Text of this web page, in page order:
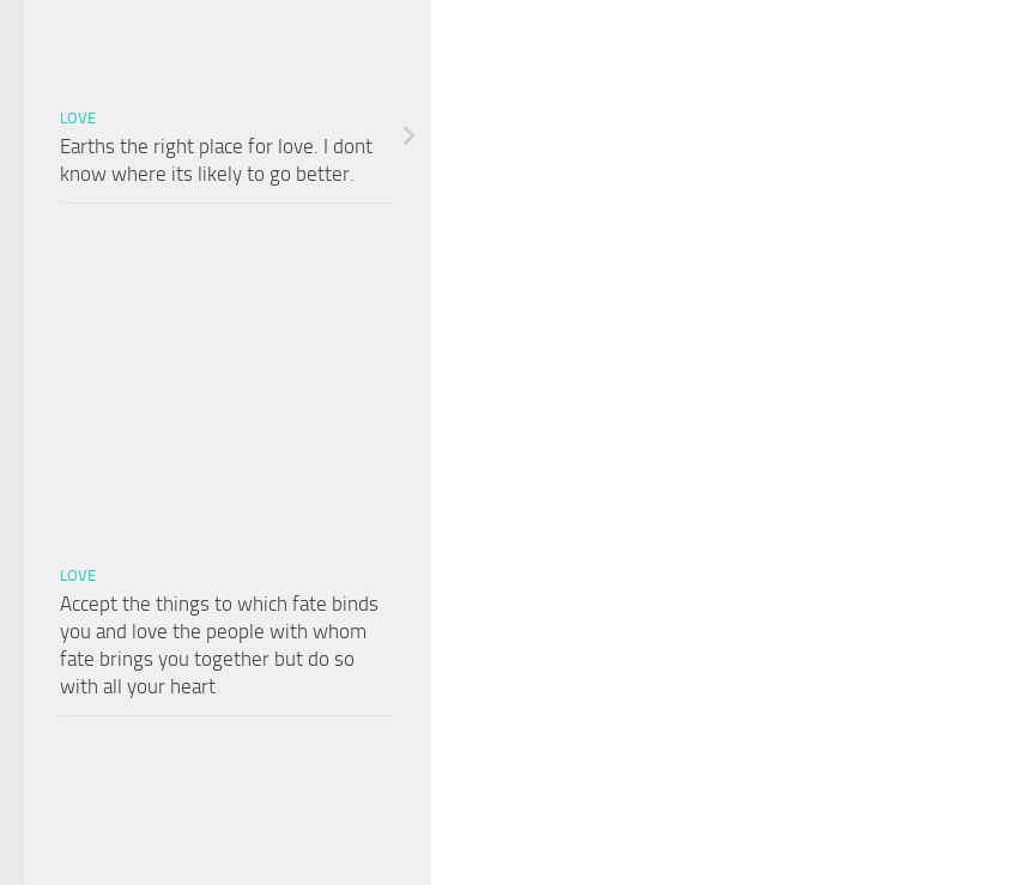
LOVE
Earths the right place for love. I dont
know where its likely to go better.
LOVE
Accept the things to which fate binds
you and love the people with whom
fate brings you together but do so
with all your heart